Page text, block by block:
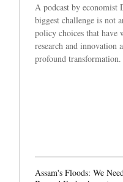
A podcast by economist
biggest challenge is not
policy choices that have
research and innovation
profound transformation.
Assam's Floods: We